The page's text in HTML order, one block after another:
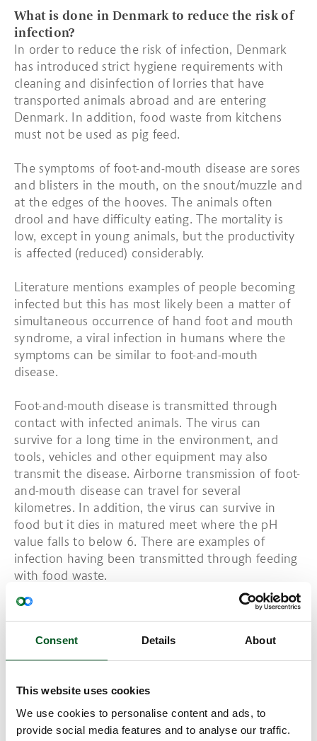
Consent Details About
This website uses cookies
We use cookies to personalise content and ads, to
provide social media features and to analyse our traffic.
What is done in Denmark to reduce the risk of
infection?
In order to reduce the risk of infection, Denmark
has introduced strict hygiene requirements with
cleaning and disinfection of lorries that have
transported animals abroad and are entering
Denmark. In addition, food waste from kitchens
must not be used as pig feed.
The symptoms of foot-and-mouth disease are sores
and blisters in the mouth, on the snout/muzzle and
at the edges of the hooves. The animals often
drool and have difficulty eating. The mortality is
low, except in young animals, but the productivity
is affected (reduced) considerably.
Literature mentions examples of people becoming
infected but this has most likely been a matter of
simultaneous occurrence of hand foot and mouth
syndrome, a viral infection in humans where the
symptoms can be similar to foot-and-mouth
disease.
Foot-and-mouth disease is transmitted through
contact with infected animals. The virus can
survive for a long time in the environment, and
tools, vehicles and other equipment may also
transmit the disease. Airborne transmission of foot-
and-mouth disease can travel for several
kilometres. In addition, the virus can survive in
food but it dies in matured meet where the pH
value falls to below 6. There are examples of
infection having been transmitted through feeding
with food waste.
Outbreaks of foot-and-mouth disease will
automatically mean a stop to the export of meat
and live animals. The loss for the Danish
agricultural sector and the Danish society at an
several billion Danish kroner.
Read more: